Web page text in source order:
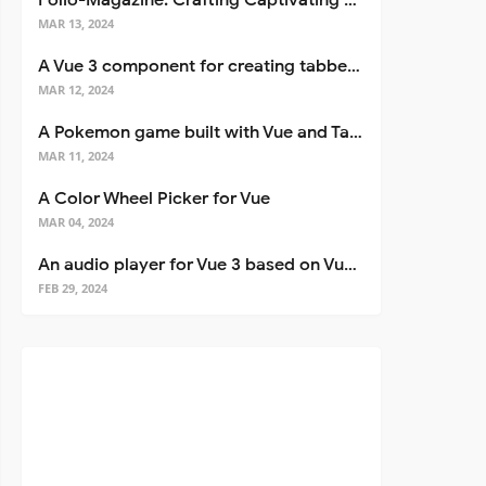
MAR 13, 2024
A Vue 3 component for creating tabbed interfaces easily
MAR 12, 2024
A Pokemon game built with Vue and Tailwind CSS
MAR 11, 2024
A Color Wheel Picker for Vue
MAR 04, 2024
An audio player for Vue 3 based on Vuetify 3
FEB 29, 2024